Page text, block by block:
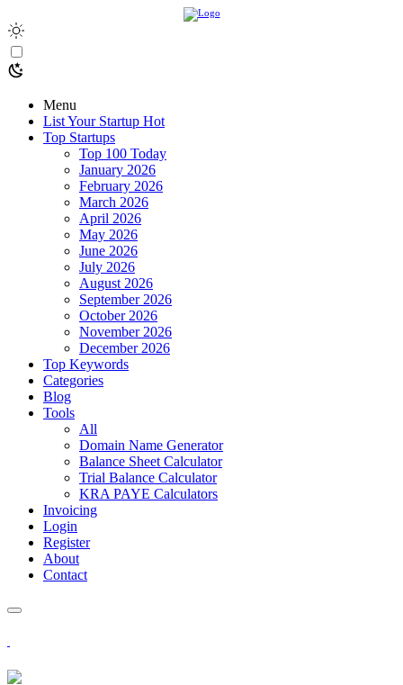
Menu
List Your Startup Hot
Top Startups
Top 100 Today
January 2026
February 2026
March 2026
April 2026
May 2026
June 2026
July 2026
August 2026
September 2026
October 2026
November 2026
December 2026
Top Keywords
Categories
Blog
Tools
All
Domain Name Generator
Balance Sheet Calculator
Trial Balance Calculator
KRA PAYE Calculators
Invoicing
Login
Register
About
Contact